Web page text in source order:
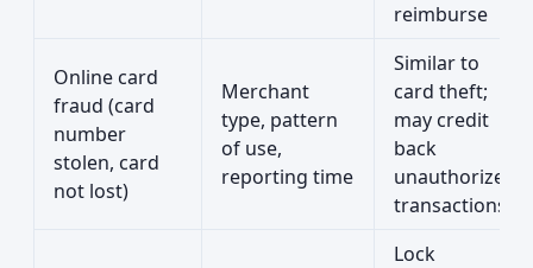
reimburse
Online card
fraud (card
number
stolen, card
not lost)
Merchant
type, pattern
of use,
reporting time
Similar to
card theft;
may credit
back
unauthorized
transactions
Lock